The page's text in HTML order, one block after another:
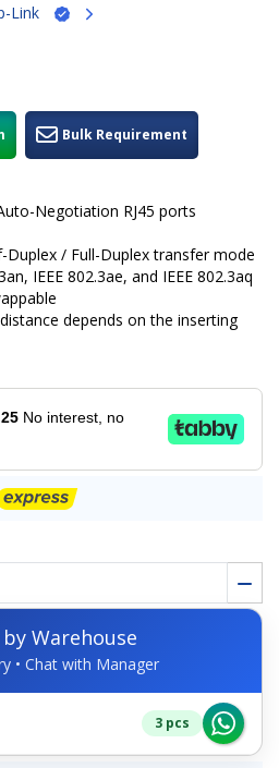
Link
Bulk Requirement
Negotiation RJ45 ports
/ Full-Duplex transfer mode
IEEE 802.3ae, and IEEE 802.3aq
depends on the inserting
No interest, no
Warehouse
• Chat with Manager
3 pcs